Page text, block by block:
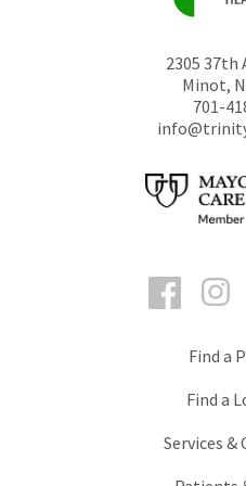
2305 37th
Minot,
701-
Find a
Find a
Services &